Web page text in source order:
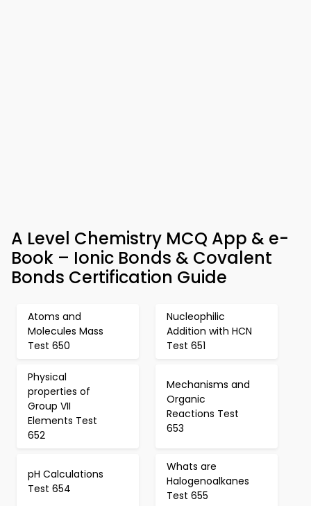
A Level Chemistry MCQ App & e-
Book – Ionic Bonds & Covalent
Bonds Certification Guide
Atoms and
Molecules Mass
Test 650
Nucleophilic
Addition with HCN
Test 651
Physical
properties of
Group VII
Elements Test
652
Mechanisms and
Organic
Reactions Test
653
pH Calculations
Test 654
Whats are
Halogenoalkanes
Test 655